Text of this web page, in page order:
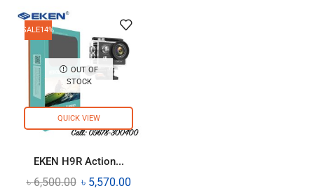
SALE14%
OUT OF
STOCK
QUICK VIEW
EKEN H9R Action...
৳6,500.00 ৳ 5,570.00